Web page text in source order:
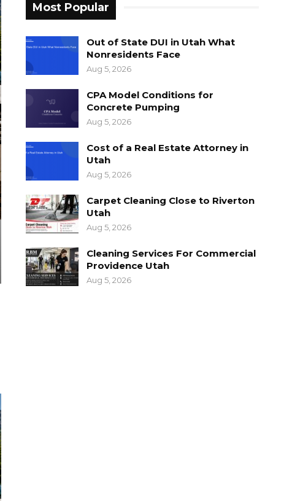
Most Popular
Out of State DUI in Utah What
Nonresidents Face
Aug 5, 2026
CPA Model Conditions for
Concrete Pumping
Aug 5, 2026
Cost of a Real Estate Attorney in
Utah
Aug 5, 2026
Carpet Cleaning Close to Riverton
Utah
Aug 5, 2026
Cleaning Services For Commercial
Providence Utah
Aug 5, 2026